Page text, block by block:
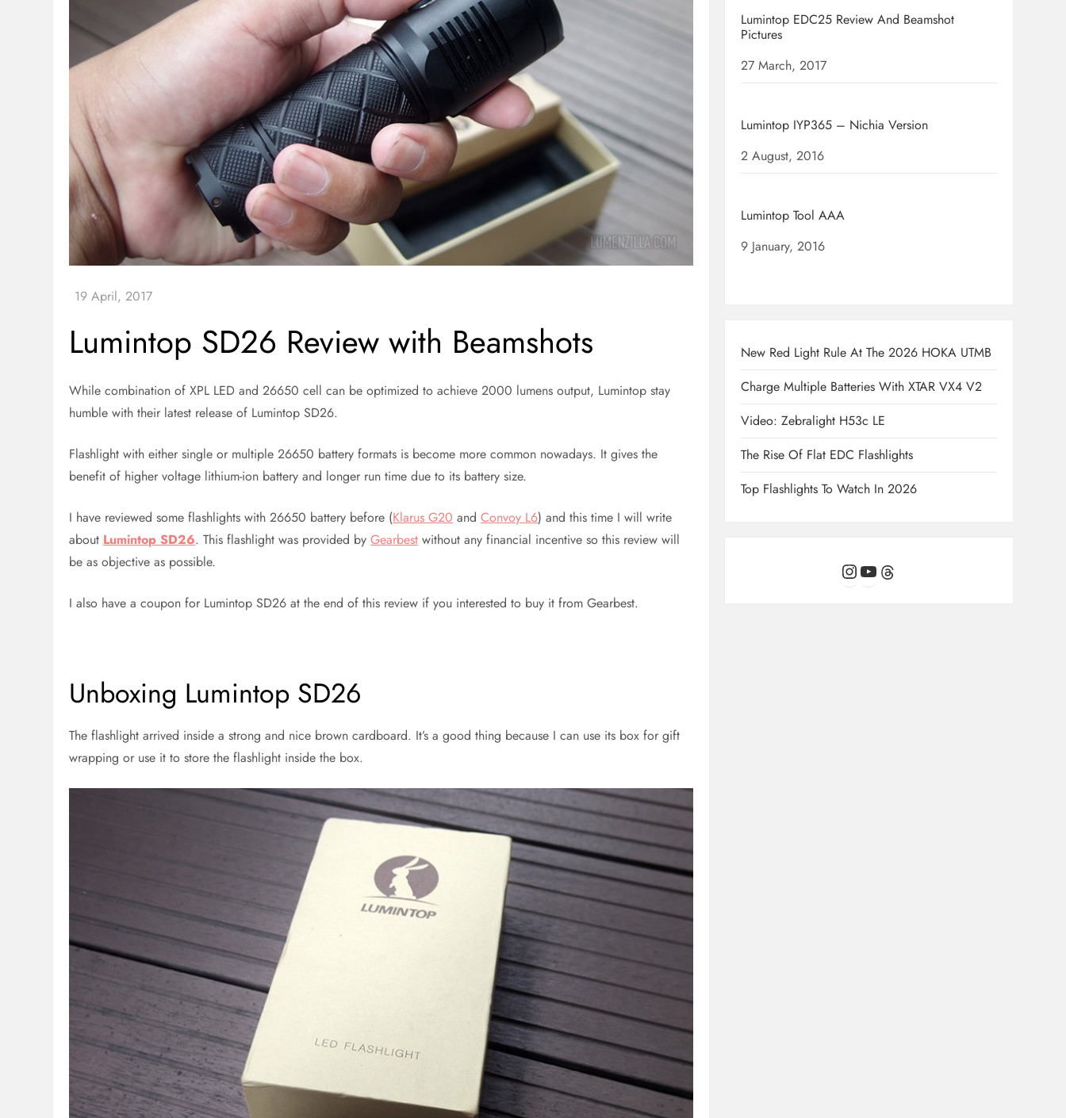
Lumintop SD26 Review with Beamshots
While combination of XPL LED and 26650 cell can be optimized to achieve 2000 lumens output, Lumintop stay
humble with their latest release of Lumintop SD26.
Flashlight with either single or multiple 26650 battery formats is become more common nowadays. It gives the
benefit of higher voltage lithium-ion battery and longer run time due to its battery size.
I have reviewed some flashlights with 26650 battery before (Klarus G20 andConvoy L6) and this time I will write
about Lumintop SD26. This flashlight was provided byGearbest without any financial incentive so this review will
be as objective as possible.
I also have a coupon for Lumintop SD26 at the end of this review if you interested to buy it from Gearbest.
Unboxing Lumintop SD26
The flashlight arrived inside a strong and nice brown cardboard. It’s a good thing because I can use its box for gift
wrapping or use it to store the flashlight inside the box.
Lumintop EDC25 Review And Beamshot
Pictures
Date
27 March, 2017
Lumintop IYP365 – Nichia Version
Date
2 August, 2016
Lumintop Tool AAA
Date
9 January, 2016
New Red Light Rule At The 2026 HOKA UTMB
Charge Multiple Batteries With XTAR VX4 V2
Video: Zebralight H53c LE
The Rise Of Flat EDC Flashlights
Top Flashlights To Watch In 2026
Instagram
YouTube